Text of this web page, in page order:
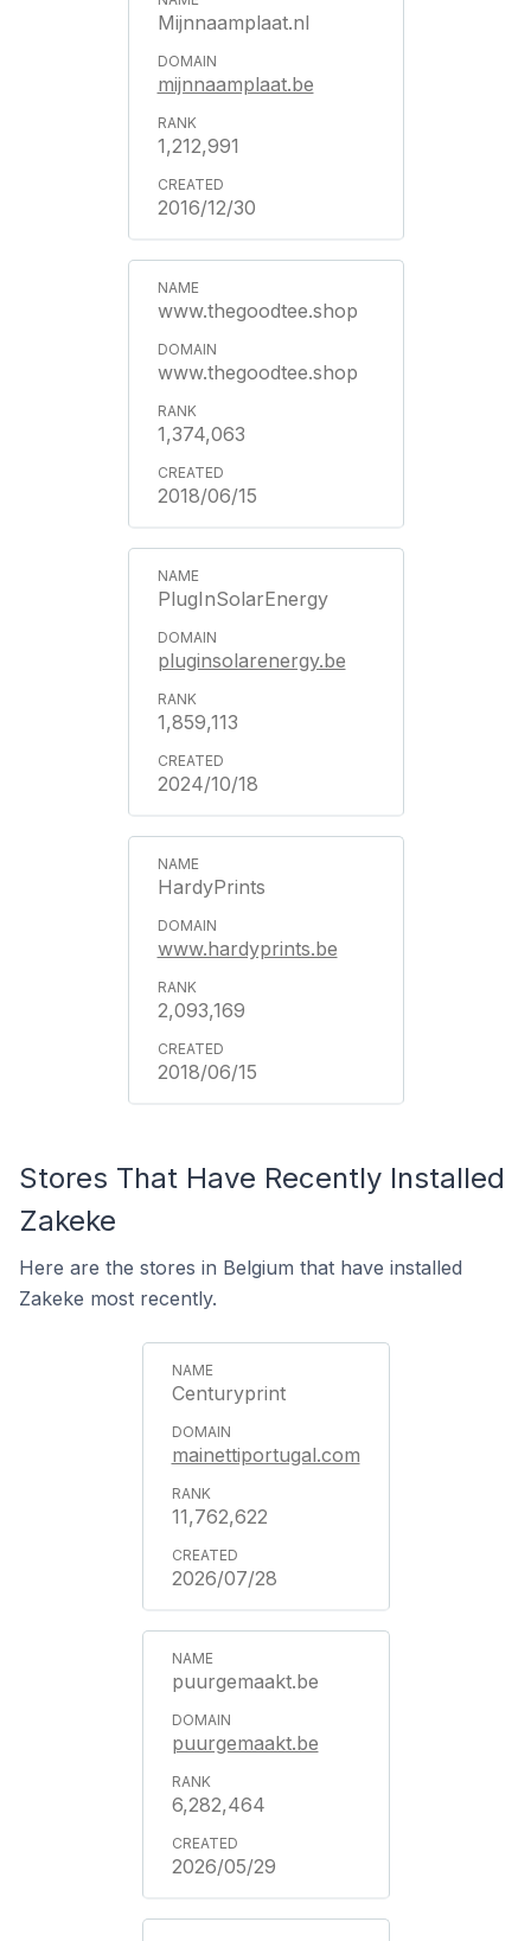
Mijnnaamplaat.nl
mijnnaamplaat.be
1,212,991
2016/12/30
www.thegoodtee.shop
www.thegoodtee.shop
1,374,063
2018/06/15
PlugInSolarEnergy
pluginsolarenergy.be
1,859,113
2024/10/18
HardyPrints
www.hardyprints.be
2,093,169
2018/06/15
Stores That Have Recently Installed
Zakeke
Here are the stores in Belgium that have installed
Zakeke most recently.
Centuryprint
mainettiportugal.com
11,762,622
2026/07/28
puurgemaakt.be
puurgemaakt.be
6,282,464
2026/05/29